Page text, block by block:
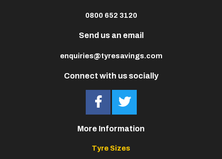
Connect with us socially
0800 652 3120
Send us an email
enquiries@tyresavings.com
More Information
Tyre Sizes